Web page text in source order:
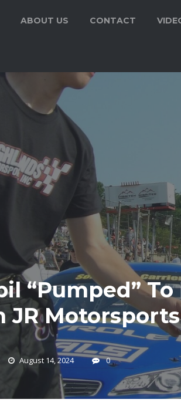
ABOUT US CONTACT
“Pumped” To
JR
August 14, 2024 0